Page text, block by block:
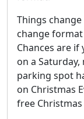
Things
change
Chances are
on a
parking spot
on Christmas
free